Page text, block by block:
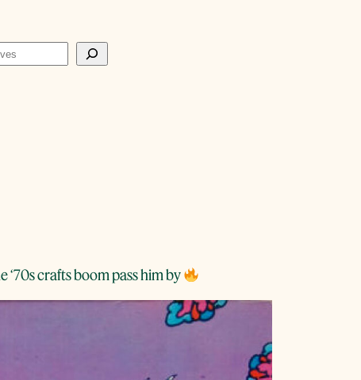
‘70s crafts boom pass him by